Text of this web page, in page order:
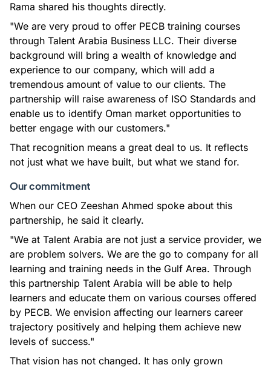
Rama shared his thoughts directly.
"We are very proud to offer PECB training courses
through Talent Arabia Business LLC. Their diverse
background will bring a wealth of knowledge and
experience to our company, which will add a
tremendous amount of value to our clients. The
partnership will raise awareness of ISO Standards and
enable us to identify Oman market opportunities to
better engage with our customers."
That recognition means a great deal to us. It reflects
not just what we have built, but what we stand for.
Our commitment
When our CEO Zeeshan Ahmed spoke about this
partnership, he said it clearly.
"We at Talent Arabia are not just a service provider, we
are problem solvers. We are the go to company for all
learning and training needs in the Gulf Area. Through
this partnership Talent Arabia will be able to help
learners and educate them on various courses offered
by PECB. We envision affecting our learners career
trajectory positively and helping them achieve new
levels of success."
That vision has not changed. It has only grown